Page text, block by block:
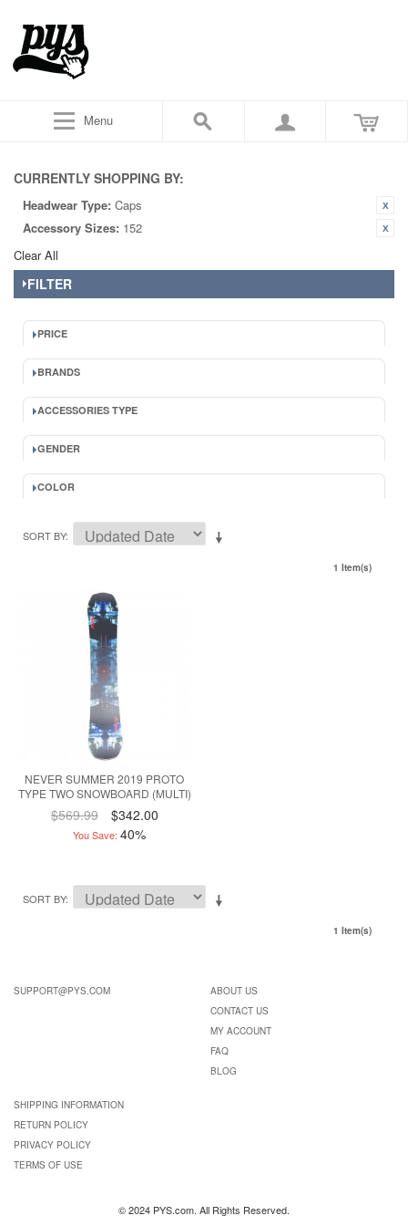
Menu
CURRENTLY SHOPPING BY:
Headwear Type: Caps
Accessory Sizes: 152
Clear All
FILTER
PRICE
BRANDS
ACCESSORIES TYPE
GENDER
COLOR
SORT BY
1 Item(s)
NEVER SUMMER 2019 PROTO
TYPE TWO SNOWBOARD (MULTI)
$569.99 $342.00
You Save: 40%
SORT BY
1 Item(s)
SUPPORT@PYS.COM
ABOUT US
CONTACT US
MY ACCOUNT
FAQ
BLOG
SHIPPING INFORMATION
RETURN POLICY
PRIVACY POLICY
TERMS OF USE
© 2024 PYS.com. All Rights Reserved.